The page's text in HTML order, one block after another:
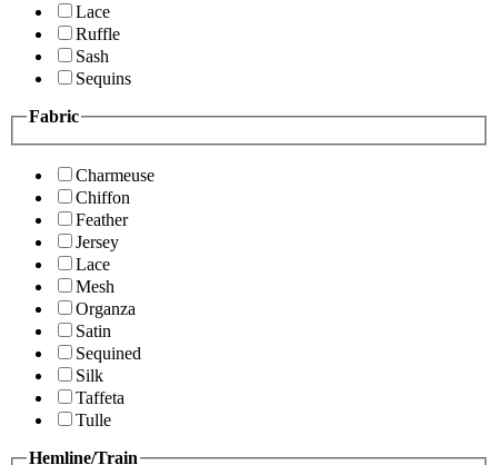
Lace
Ruffle
Sash
Sequins
Fabric
Charmeuse
Chiffon
Feather
Jersey
Lace
Mesh
Organza
Satin
Sequined
Silk
Taffeta
Tulle
Hemline/Train